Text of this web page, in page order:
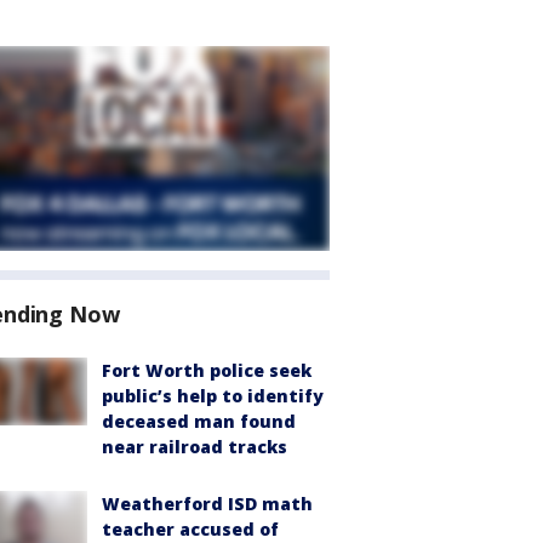
Now
Fort Worth police seek
public’s help to identify
deceased man found
near railroad tracks
Weatherford ISD math
teacher accused of